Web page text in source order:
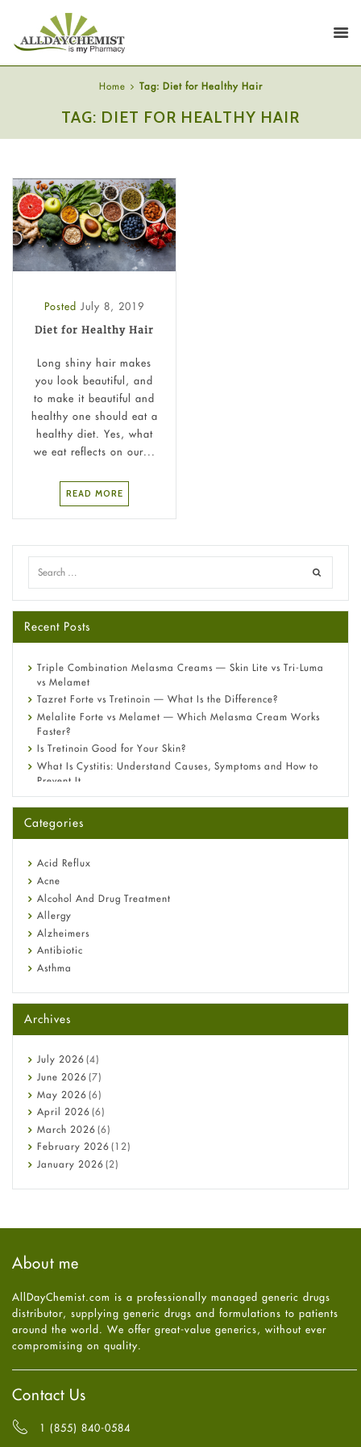
Home Tag: Diet for Healthy Hair
TAG: DIET FOR HEALTHY HAIR
Posted July 8, 2019
Diet for Healthy Hair
Long shiny hair makes
you look beautiful, and
to make it beautiful and
healthy one should eat a
healthy diet. Yes, what
we eat reflects on our...
READ MORE
Recent Posts
Triple Combination Melasma Creams — Skin Lite vs Tri-Luma
vs Melamet
Tazret Forte vs Tretinoin — What Is the Difference?
Melalite Forte vs Melamet — Which Melasma Cream Works
Faster?
Is Tretinoin Good for Your Skin?
What Is Cystitis: Understand Causes, Symptoms and How to
Prevent It
A-Ret Gel 0.025% vs 0.05% vs 0.1% — Which Strength Is Right
Omeprazole: Everything you need to know about this acid
Fetal Alcohol Syndrome: Understand Symptoms, Causes,
Diagnosis & Treatment Guide
Categories
Acid Reflux
Acne
Alcohol And Drug Treatment
Allergy
Alzheimers
Antibiotic
Asthma
Beauty and Skin Care
Birth Control
Bladder Prostate
Bone Health
Cancer
Constipation
COVID-19
Diabetes
Diet and Fitness
Ebola
Hair Loss
Health
High Blood Pressure
HIV
Immune Boosters
Joint Health
Melasma
Mens Health
Mental Health
Mental Health
Archives
July 2026 (4)
June 2026 (7)
May 2026 (6)
April 2026 (6)
March 2026 (6)
February 2026 (12)
January 2026 (2)
July 2025
May2025(4)
April2025(6)
February
2025
January2025(6)
December
October 2024(6)
About me
AllDayChemist.com is a professionally managed generic drugs
distributor, supplying generic drugs and formulations to patients
around the world. We offer great-value generics, without ever
compromising on quality.
Contact Us
1 (855) 840-0584